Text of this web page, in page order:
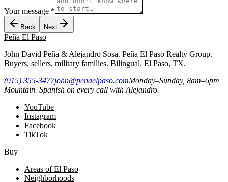
Your message *
Back Next
Peña El Paso
John David Peña & Alejandro Sosa. Peña El Paso Realty Group.
Buyers, sellers, military families. Bilingual. El Paso, TX.
(915) 355-3477john@penaelpaso.comMonday–Sunday, 8am–6pm
Mountain. Spanish on every call with Alejandro.
YouTube
Instagram
Facebook
TikTok
Buy
Areas of El Paso
Neighborhoods